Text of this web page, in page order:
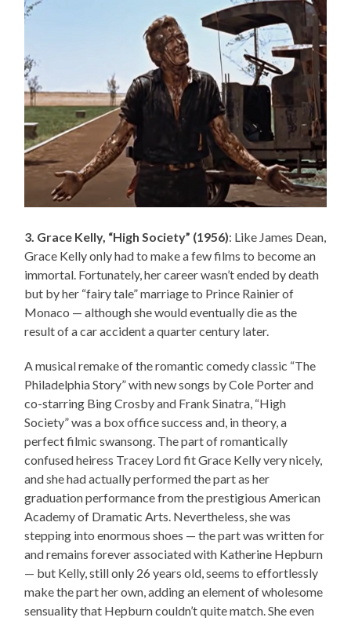
3. Grace Kelly, “High Society” (1956): Like James Dean,
Grace Kelly only had to make a few films to become an
immortal. Fortunately, her career wasn’t ended by death
but by her “fairy tale” marriage to Prince Rainier of
Monaco — although she would eventually die as the
result of a car accident a quarter century later.
A musical remake of the romantic comedy classic “The
Philadelphia Story” with new songs by Cole Porter and
co-starring Bing Crosby and Frank Sinatra, “High
Society” was a box office success and, in theory, a
perfect filmic swansong. The part of romantically
confused heiress Tracey Lord fit Grace Kelly very nicely,
and she had actually performed the part as her
graduation performance from the prestigious American
Academy of Dramatic Arts. Nevertheless, she was
stepping into enormous shoes — the part was written for
and remains forever associated with Katherine Hepburn
— but Kelly, still only 26 years old, seems to effortlessly
make the part her own, adding an element of wholesome
sensuality that Hepburn couldn’t quite match. She even